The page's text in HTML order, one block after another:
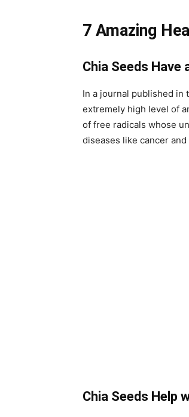
7 Amazing
Chia Seeds
In a journal published in
extremely high level of
of free radicals whose
diseases like cancer
Chia Seeds Help